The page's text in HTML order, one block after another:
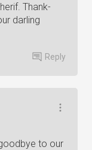
Thank-
darling
Reply
to our